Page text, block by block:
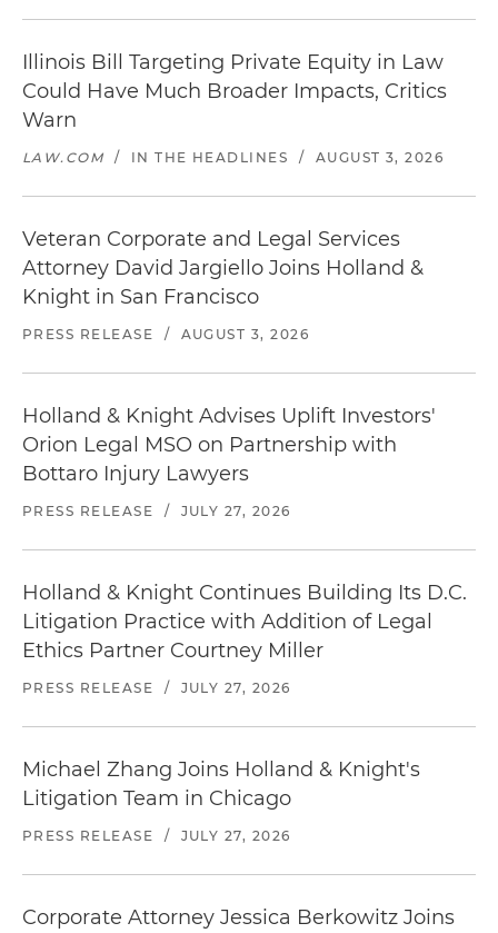
Illinois Bill Targeting Private Equity in Law
Could Have Much Broader Impacts, Critics
Warn
LAW.COM / IN THE HEADLINES / AUGUST 3, 2026
Veteran Corporate and Legal Services
Attorney David Jargiello Joins Holland &
Knight in San Francisco
PRESS RELEASE / AUGUST 3, 2026
Holland & Knight Advises Uplift Investors'
Orion Legal MSO on Partnership with
Bottaro Injury Lawyers
PRESS RELEASE / JULY 27, 2026
Holland & Knight Continues Building Its D.C.
Litigation Practice with Addition of Legal
Ethics Partner Courtney Miller
PRESS RELEASE / JULY 27, 2026
Michael Zhang Joins Holland & Knight's
Litigation Team in Chicago
PRESS RELEASE / JULY 27, 2026
Corporate Attorney Jessica Berkowitz Joins